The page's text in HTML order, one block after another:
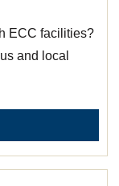
ECC facilities?
and local